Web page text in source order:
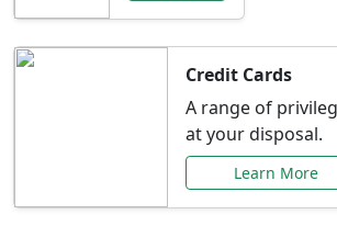
Credit Cards
A range of
at your disposal.
Learn More